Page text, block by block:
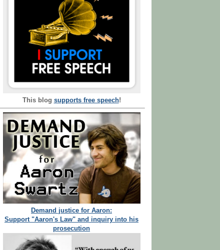
This blog supports free speech!
Demand justice for Aaron:
Support "Aaron's Law" and inquiry into his
prosecution